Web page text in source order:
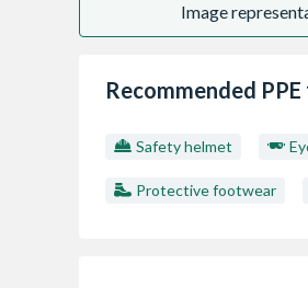
Image
Recommended
Safety helmet
Protective footwear